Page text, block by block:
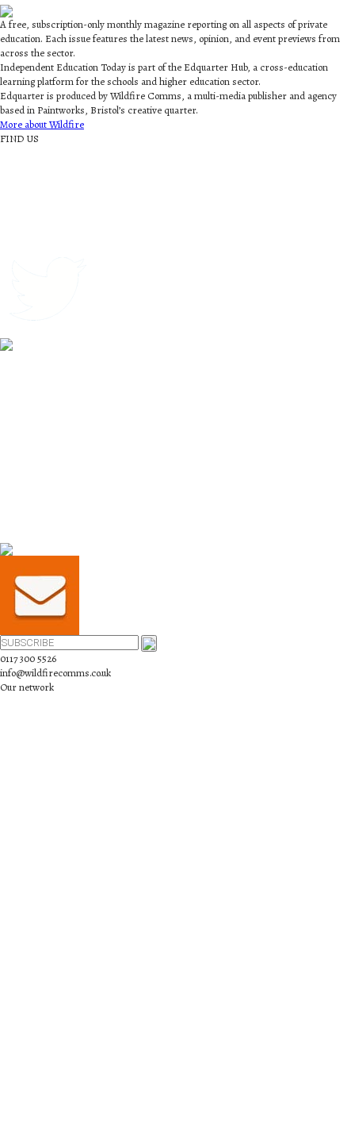
A free, subscription-only monthly magazine reporting on all aspects of private
education. Each issue features the latest news, opinion, and event previews from
across the sector.
Independent Education Today is part of the Edquarter Hub, a cross-education
learning platform for the schools and higher education sector.
Edquarter is produced by Wildfire Comms, a multi-media publisher and agency
based in Paintworks, Bristol’s creative quarter.
More about Wildfire
FIND US
0117 300 5526
info@wildfirecomms.co.uk
Our network